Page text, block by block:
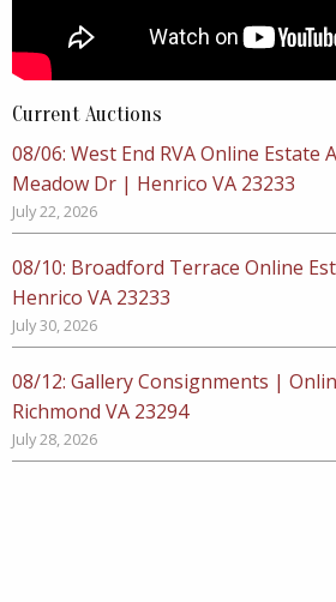
Current Auctions
08/06: West End RVA Online Estate
Meadow Dr | Henrico VA 23233
July 22, 2026
08/10: Broadford Terrace Online
Henrico VA 23233
July 30, 2026
08/12: Gallery Consignments |
Richmond VA 23294
July 28, 2026